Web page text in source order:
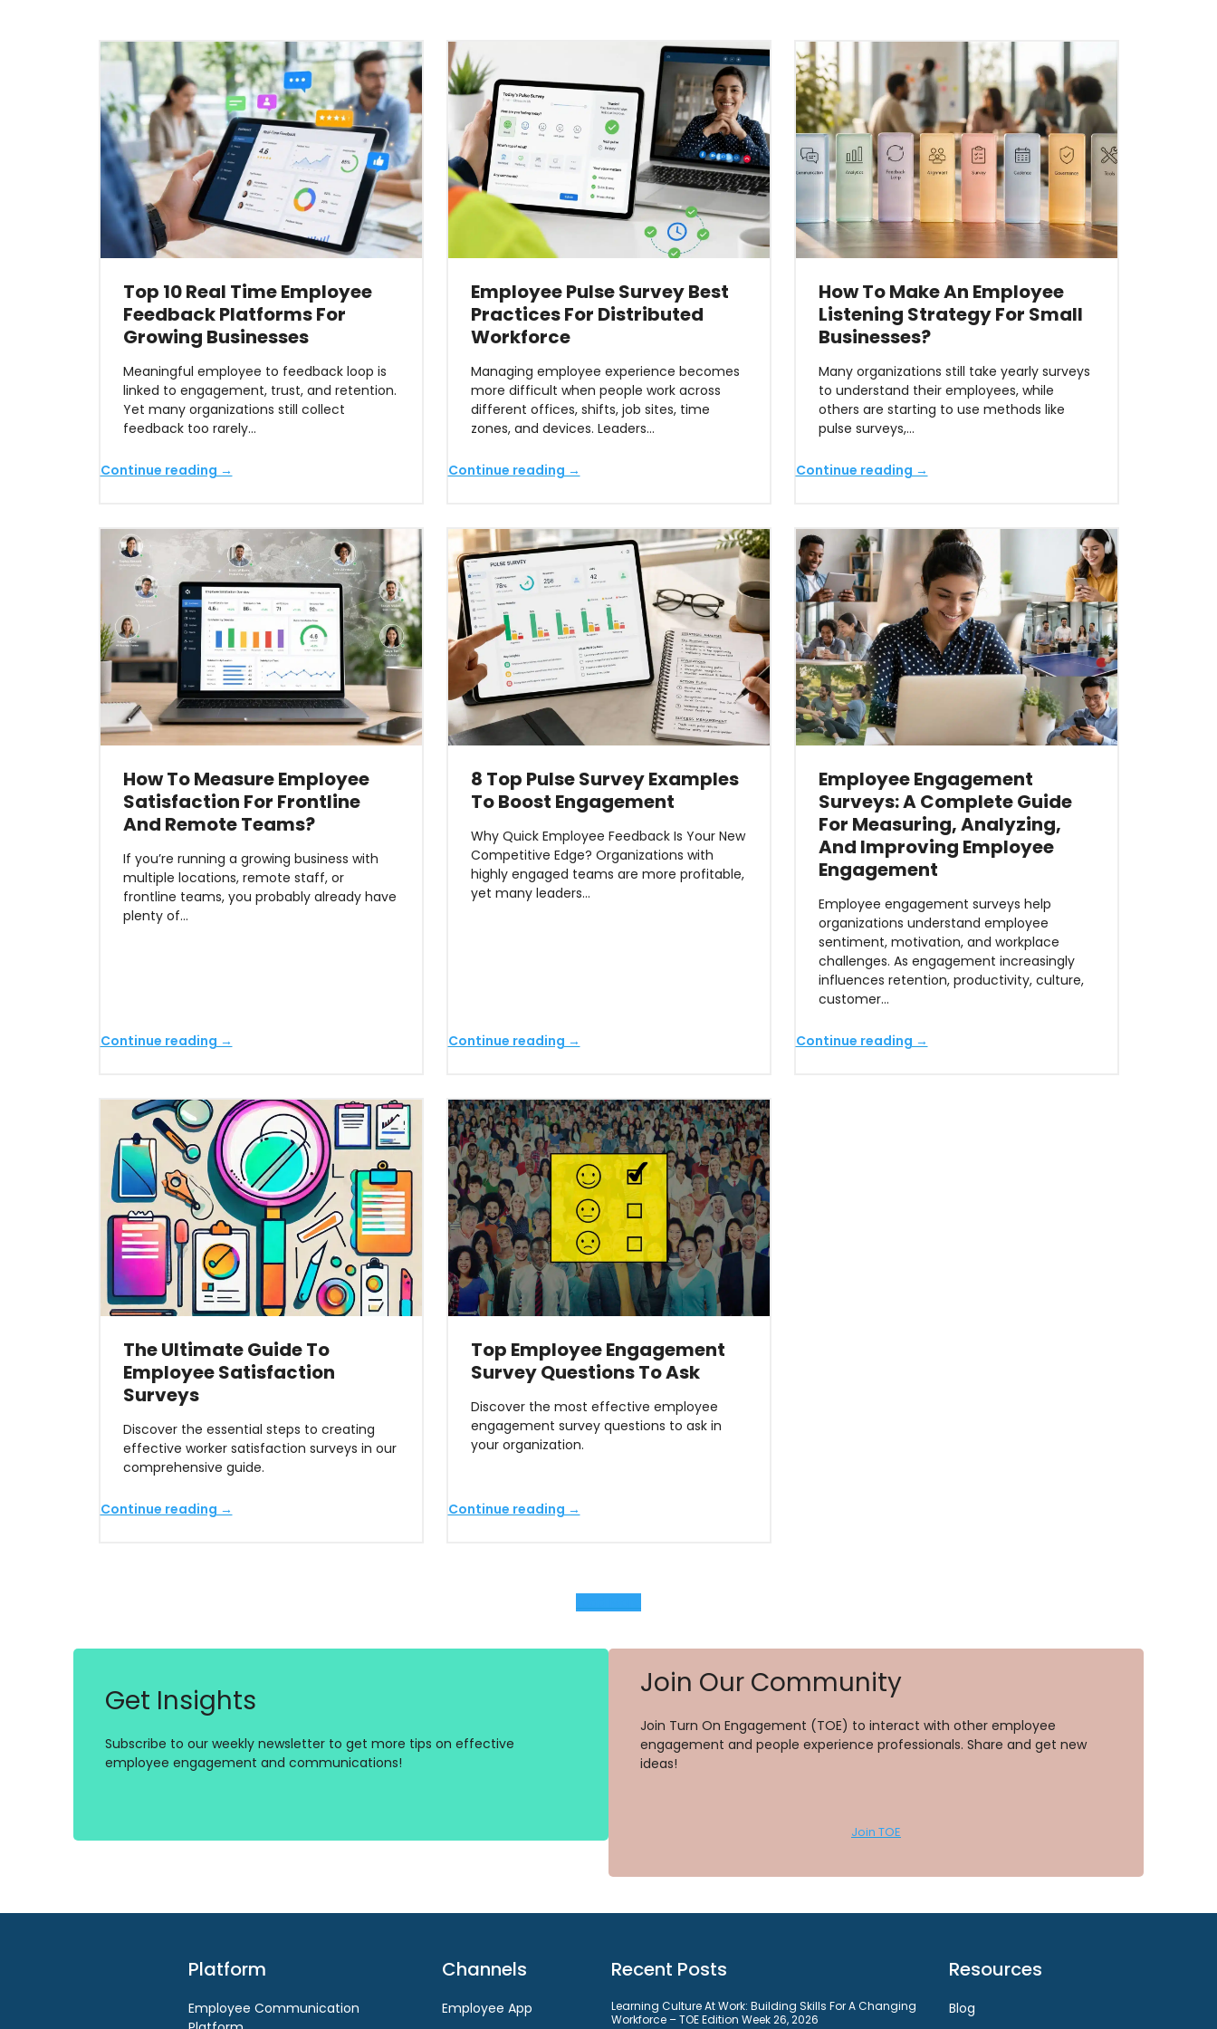
Top 10 Real Time Employee
Feedback Platforms For
Growing Businesses
Meaningful employee to feedback loop is
linked to engagement, trust, and retention.
Yet many organizations still collect
feedback too rarely…
Continue reading →
Employee Pulse Survey Best
Practices For Distributed
Workforce
Managing employee experience becomes
more difficult when people work across
different offices, shifts, job sites, time
zones, and devices. Leaders…
Continue reading →
How To Make An Employee
Listening Strategy For Small
Businesses?
Many organizations still take yearly surveys
to understand their employees, while
others are starting to use methods like
pulse surveys,…
Continue reading →
How To Measure Employee
Satisfaction For Frontline
And Remote Teams?
If you’re running a growing business with
multiple locations, remote staff, or
frontline teams, you probably already have
plenty of…
Continue reading →
8 Top Pulse Survey Examples
To Boost Engagement
Why Quick Employee Feedback Is Your New
Competitive Edge? Organizations with
highly engaged teams are more profitable,
yet many leaders…
Continue reading →
Employee Engagement
Surveys: A Complete Guide
For Measuring, Analyzing,
And Improving Employee
Engagement
Employee engagement surveys help
organizations understand employee
sentiment, motivation, and workplace
challenges. As engagement increasingly
influences retention, productivity, culture,
customer…
Continue reading →
The Ultimate Guide To
Employee Satisfaction
Surveys
Discover the essential steps to creating
effective worker satisfaction surveys in our
comprehensive guide.
Continue reading →
Top Employee Engagement
Survey Questions To Ask
Discover the most effective employee
engagement survey questions to ask in
your organization.
Continue reading →
Get Insights
Subscribe to our weekly newsletter to get more tips on effective
employee engagement and communications!
Join Our Community
Join Turn On Engagement (TOE) to interact with other employee
engagement and people experience professionals. Share and get new
ideas!
Join TOE
Platform
Employee Communication
Channels
Employee App
Recent Posts
Learning Culture At Work: Building Skills For A Changing
Workforce – TOE Edition Week 26, 2026
Resources
Blog